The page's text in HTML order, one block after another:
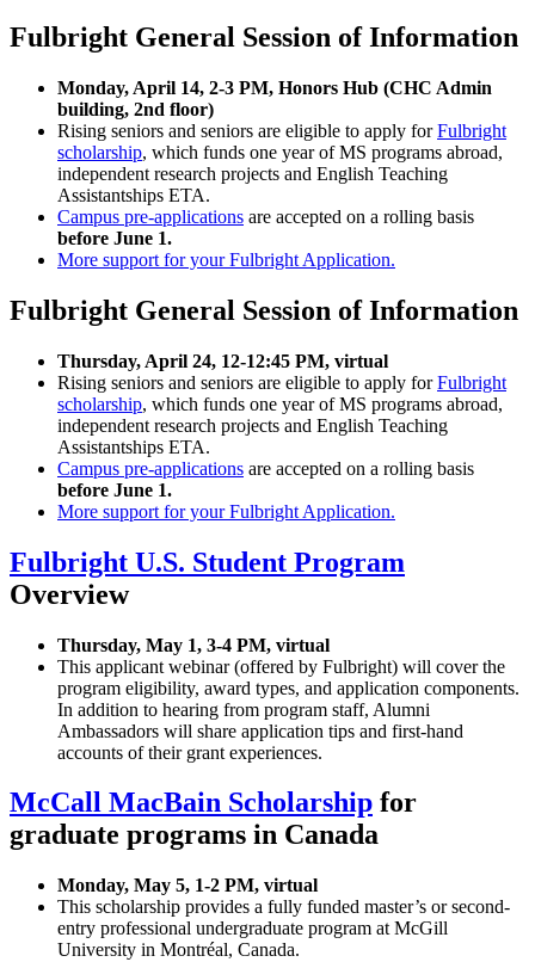
Fulbright General Session of Information
Monday, April 14, 2-3 PM, Honors Hub (CHC Admin
building, 2nd floor)
Rising seniors and seniors are eligible to apply forFulbright
scholarship, which funds one year of MS programs abroad,
independent research projects and English Teaching
Assistantships ETA.
Campus pre-applications are accepted on a rolling basis
before June 1.
More support for your Fulbright Application.
Fulbright General Session of Information
Thursday, April 24, 12-12:45 PM, virtual
Rising seniors and seniors are eligible to apply forFulbright
scholarship, which funds one year of MS programs abroad,
independent research projects and English Teaching
Assistantships ETA.
Campus pre-applications are accepted on a rolling basis
before June 1.
More support for your Fulbright Application.
Fulbright U.S. Student Program
Overview
Thursday, May 1, 3-4 PM, virtual
This applicant webinar (offered by Fulbright) will cover the
program eligibility, award types, and application components.
In addition to hearing from program staff, Alumni
Ambassadors will share application tips and first-hand
accounts of their grant experiences.
McCall MacBain Scholarship for
graduate programs in Canada
Monday, May 5, 1-2 PM, virtual
This scholarship provides a fully funded master’s or second-
entry professional undergraduate program at McGill
University in Montréal, Canada.